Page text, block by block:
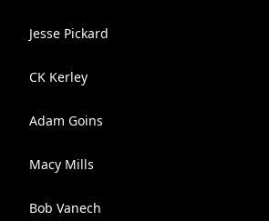
Jesse Pickard
CK Kerley
Adam Goins
Macy Mills
Bob Vanech